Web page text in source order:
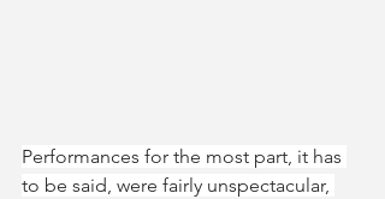
Performances for the most part, it has
to be said, were fairly unspectacular,